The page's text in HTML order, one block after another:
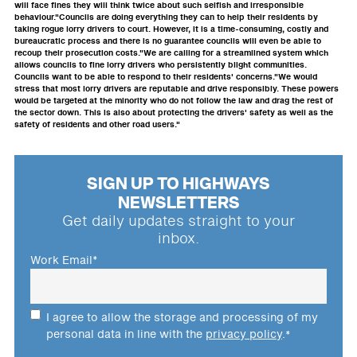
will face fines they will think twice about such selfish and irresponsible
behaviour."Councils are doing everything they can to help their residents by
taking rogue lorry drivers to court. However, it is a time-consuming, costly and
bureaucratic process and there is no guarantee councils will even be able to
recoup their prosecution costs."We are calling for a streamlined system which
allows councils to fine lorry drivers who persistently blight communities.
Councils want to be able to respond to their residents' concerns."We would
stress that most lorry drivers are reputable and drive responsibly. These powers
would be targeted at the minority who do not follow the law and drag the rest of
the sector down. This is also about protecting the drivers' safety as well as the
safety of residents and other road users."
SIGN UP TO HIGHWAYS
NEWSLETTERS
Get daily updates straight to your
inbox.
Work Email*
I agree to allow the storage and processing of my
personal data in line with the privacy policy.*